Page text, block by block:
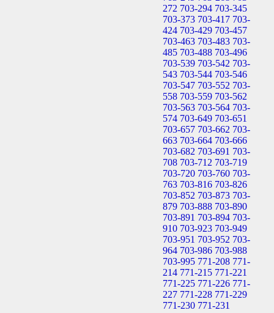
272 703-294 703-345
703-373 703-417 703-
424 703-429 703-457
703-463 703-483 703-
485 703-488 703-496
703-539 703-542 703-
543 703-544 703-546
703-547 703-552 703-
558 703-559 703-562
703-563 703-564 703-
574 703-649 703-651
703-657 703-662 703-
663 703-664 703-666
703-682 703-691 703-
708 703-712 703-719
703-720 703-760 703-
763 703-816 703-826
703-852 703-873 703-
879 703-888 703-890
703-891 703-894 703-
910 703-923 703-949
703-951 703-952 703-
964 703-986 703-988
703-995 771-208 771-
214 771-215 771-221
771-225 771-226 771-
227 771-228 771-229
771-230 771-231